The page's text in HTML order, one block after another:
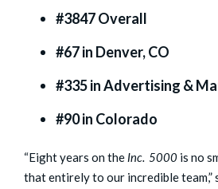
#3847 Overall
#67 in Denver, CO
#335 in Advertising &
#90 in Colorado
“Eight years on the Inc. 5000 is no
that entirely to our incredible team,”